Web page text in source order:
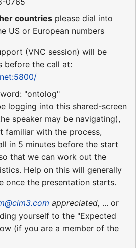
countries please dial into
US or European numbers
(VNC session) will be
before the call at:
"ontolog"
logging into this shared-screen
speaker may be navigating),
familiar with the process,
in 5 minutes before the start
that we can work out the
Help on this will generally
once the presentation starts.
appreciated, ... or
yourself to the "Expected
(if you are a member of the